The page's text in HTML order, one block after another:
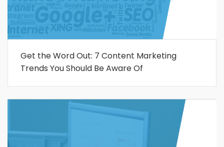
Get the Word Out: 7 Content Marketing
Trends You Should Be Aware Of